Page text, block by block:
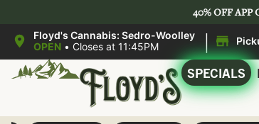
40% OFF APP
Floyd's Cannabis: Sedro-Woolley
OPEN • Closes at 11:45PM |
SPECIALS